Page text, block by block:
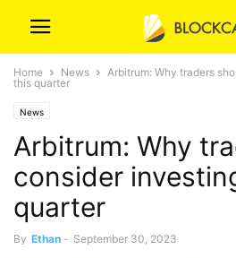
Home News
Arbitrum: Why traders
this quarter
News
Arbitrum: Why
consider
quarter
By Ethan - September 30, 2023